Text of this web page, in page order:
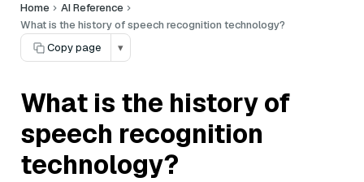
Home
AI Reference
What is the history of speech recognition technology?
Copy page
▾
What is the history of
speech recognition
technology?